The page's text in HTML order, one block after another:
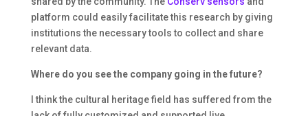
platform could easily facilitate this research by giving
institutions the necessary tools to collect and share
relevant data.
Where do you see the company going in the future?
I think the cultural heritage field has suffered from the